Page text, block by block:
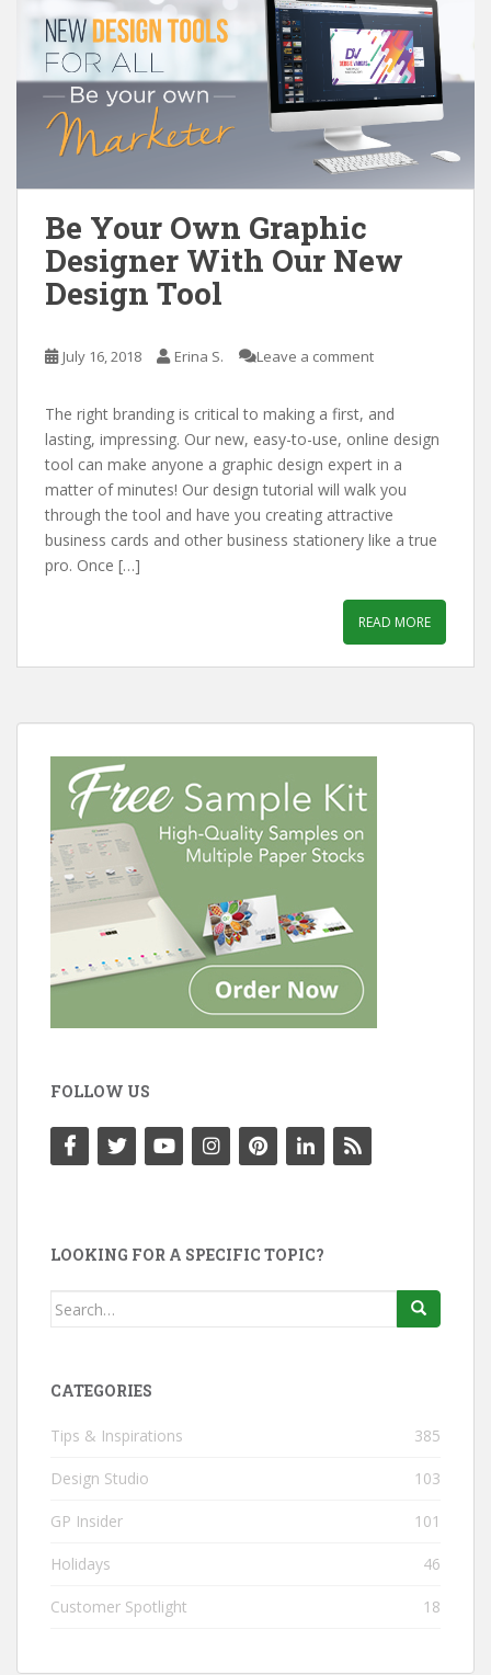
Be Your Own Graphic
Designer With Our New
Design Tool
July 16, 2018 Erina S. Leave a comment
The right branding is critical to making a first, and
lasting, impressing. Our new, easy-to-use, online design
tool can make anyone a graphic design expert in a
matter of minutes! Our design tutorial will walk you
through the tool and have you creating attractive
business cards and other business stationery like a true
pro. Once […]
READ MORE
FOLLOW US
LOOKING FOR A SPECIFIC TOPIC?
Search
CATEGORIES
Tips & Inspirations 385
Design Studio 103
GP Insider 101
Holidays 46
Customer Spotlight 18